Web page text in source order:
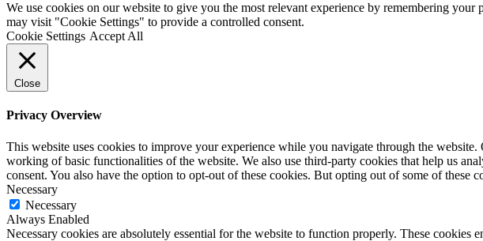
We use cookies on our website to give you the most relevant experience by remembering
may visit "Cookie Settings" to provide a controlled consent.
Cookie Settings Accept All
Close
Privacy Overview
This website uses cookies to improve your experience while you navigate through the
working of basic functionalities of the website. We also use third-party cookies that help us
consent. You also have the option to opt-out of these cookies. But opting out of some of these
Necessary
Necessary
Always Enabled
Necessary cookies are absolutely essential for the website to function properly. These cookies